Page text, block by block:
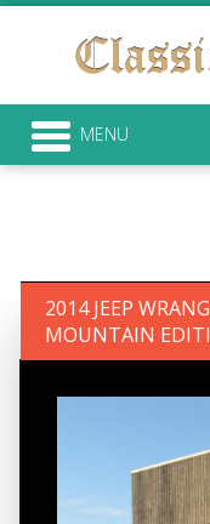
MENU
2014 JEEP
MOUNTAIN